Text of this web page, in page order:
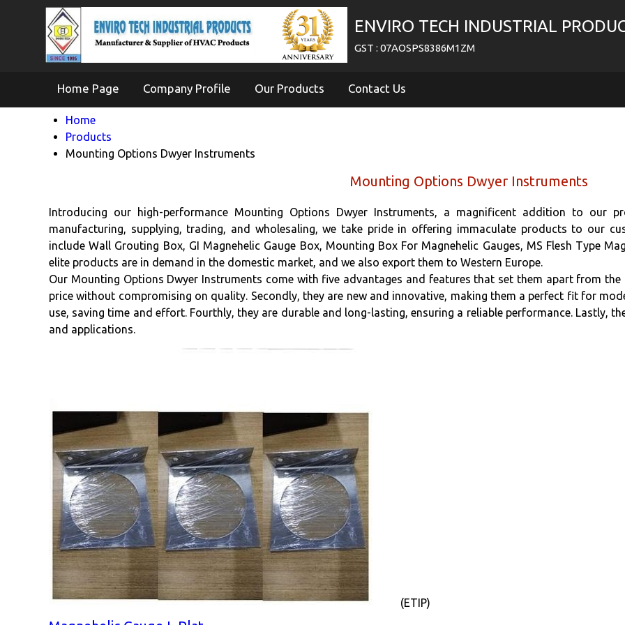
ENVIRO TECH INDUSTRIAL
GST : 07AOSPS8386M1ZM
Home Page Company Profile Our Products Contact Us
Home
Products
Mounting Options Dwyer Instruments
Mounting Options Dwyer Instruments
Introducing our high-performance Mounting Options Dwyer Instruments, a magnificent addition to our
manufacturing, supplying, trading, and wholesaling, we take pride in offering immaculate products to our
include Wall Grouting Box, GI Magnehelic Gauge Box, Mounting Box For Magnehelic Gauges, MS Flesh Type
elite products are in demand in the domestic market, and we also export them to Western Europe.
Our Mounting Options Dwyer Instruments come with five advantages and features that set them apart from
price without compromising on quality. Secondly, they are new and innovative, making them a perfect fit for
use, saving time and effort. Fourthly, they are durable and long-lasting, ensuring a reliable performance. Lastly,
and applications.
(ETIP)